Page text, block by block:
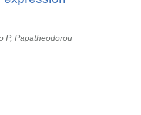
P, Papatheodorou